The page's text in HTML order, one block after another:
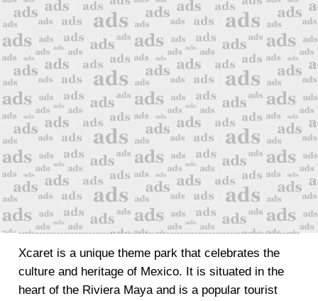
Xcaret is a unique theme park that celebrates the
culture and heritage of Mexico. It is situated in the
heart of the Riviera Maya and is a popular tourist